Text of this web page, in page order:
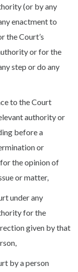
(or by any
enactment to
the Court’s
or for the
step or do any
to the Court
authority or
before a
or
the opinion of
or matter,
under any
for the
given by that
by a person